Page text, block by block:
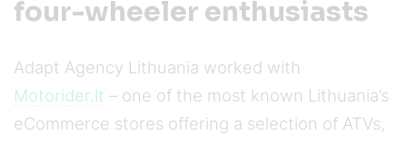
four-wheeler enthusiasts
Adapt Agency Lithuania worked with
Motorider.lt – one of the most known Lithuania’s
eCommerce stores offering a selection of ATVs,